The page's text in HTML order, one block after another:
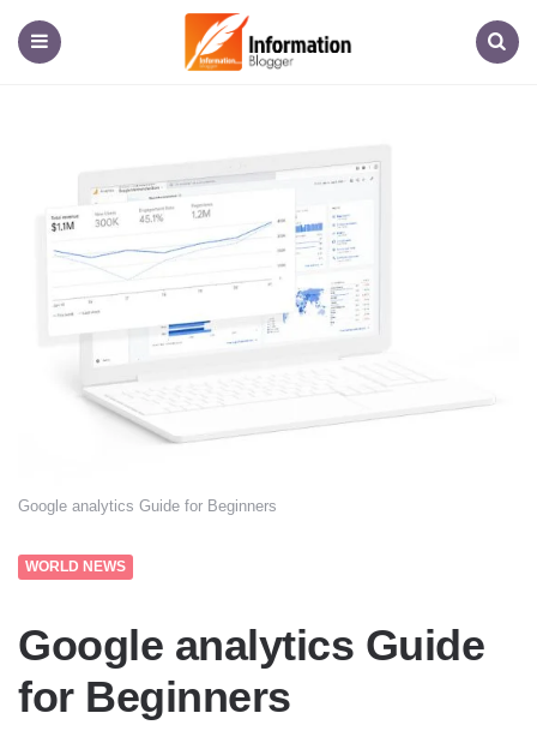
Blogger
Google analytics Guide for Beginners
WORLD NEWS
Google analytics Guide
for Beginners